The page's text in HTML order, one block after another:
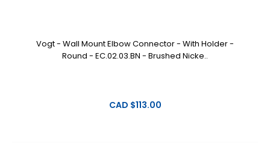
Vogt - Wall Mount Elbow Connector - With Holder -
Round - EC.02.03.BN - Brushed Nicke..
CAD $113.00